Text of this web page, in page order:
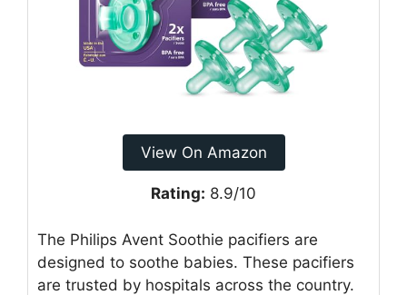
View On Amazon
Rating: 8.9/10
The Philips Avent Soothie pacifiers are
designed to soothe babies. These pacifiers
are trusted by hospitals across the country.